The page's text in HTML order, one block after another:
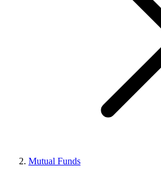
Mutual Funds